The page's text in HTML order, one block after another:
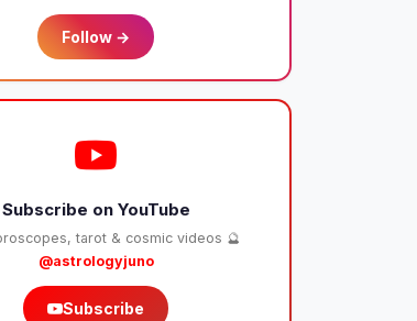
Follow →
Subscribe on YouTube
tarot & cosmic videos 🔮
@astrologyjuno
Subscribe